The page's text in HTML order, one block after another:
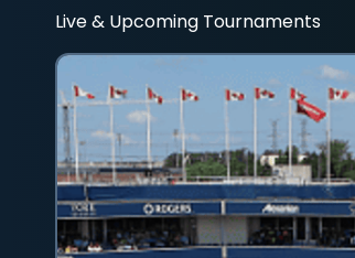
Live & Upcoming Tournaments